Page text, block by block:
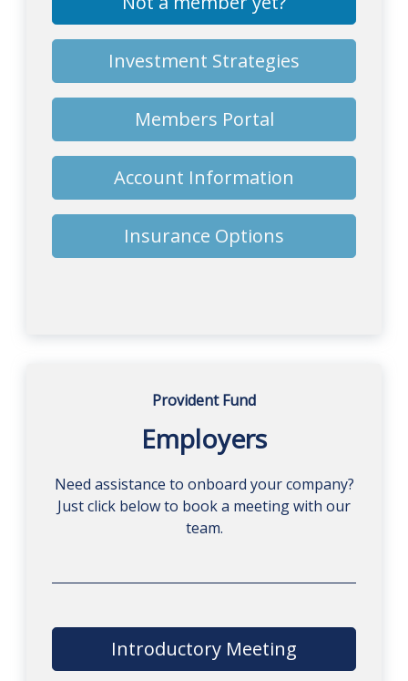
Investment Strategies
Members Portal
Account Information
Insurance Options
Provident Fund
Employers
Need assistance to onboard your company?
Just click below to book a meeting with our
team.
Introductory Meeting